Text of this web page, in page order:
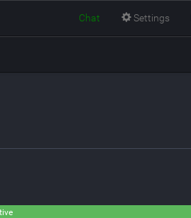
Chat Settings